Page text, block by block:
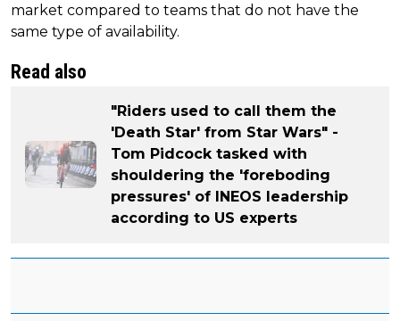
market compared to teams that do not have the
same type of availability.
Read also
"Riders used to call them the
'Death Star' from Star Wars" -
Tom Pidcock tasked with
shouldering the 'foreboding
pressures' of INEOS leadership
according to US experts